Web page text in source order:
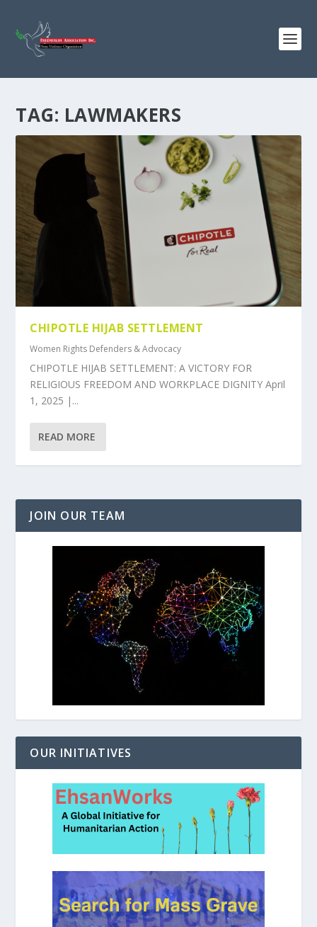
TAG: LAWMAKERS
CHIPOTLE HIJAB SETTLEMENT
Women Rights Defenders & Advocacy
CHIPOTLE HIJAB SETTLEMENT: A VICTORY FOR
RELIGIOUS FREEDOM AND WORKPLACE DIGNITY April
1, 2025 |...
READ MORE
JOIN OUR TEAM
OUR INITIATIVES